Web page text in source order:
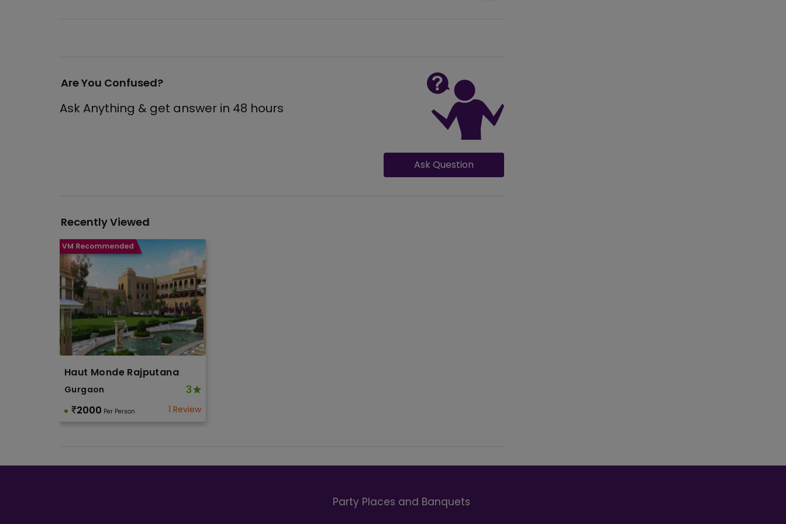
Are You Confused?
Ask Anything & get answer in 48 hours
Ask Question
Recently Viewed
Haut Monde Rajputana
Gurgaon 3
2000 Per Person 1 Review
Party Places and Banquets